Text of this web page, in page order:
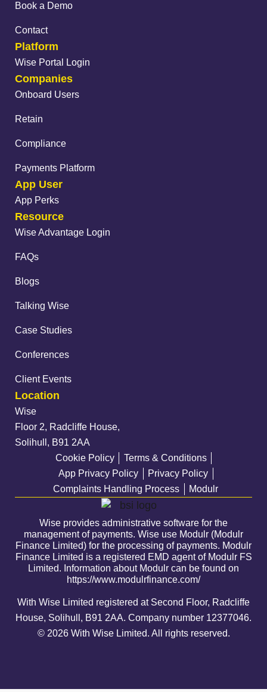
Book a Demo
Contact
Platform
Wise Portal Login
Companies
Onboard Users
Retain
Compliance
Payments Platform
App User
App Perks
Resource
Wise Advantage Login
FAQs
Blogs
Talking Wise
Case Studies
Conferences
Client Events
Location
Wise
Floor 2, Radcliffe House,
Solihull, B91 2AA
Cookie Policy
Terms & Conditions
App Privacy Policy
Privacy Policy
Complaints Handling Process
Modulr
Wise provides administrative software for the
management of payments. Wise use Modulr (Modulr
Finance Limited) for the processing of payments. Modulr
Finance Limited is a registered EMD agent of Modulr FS
Limited. Information about Modulr can be found on
https://www.modulrfinance.com/
With Wise Limited registered at Second Floor, Radcliffe
House, Solihull, B91 2AA. Company number 12377046.
© 2026 With Wise Limited. All rights reserved.